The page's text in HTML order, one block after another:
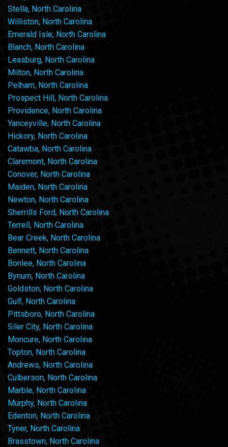
Stella, North Carolina
Williston, North Carolina
Emerald Isle, North Carolina
Blanch, North Carolina
Leasburg, North Carolina
Milton, North Carolina
Pelham, North Carolina
Prospect Hill, North Carolina
Providence, North Carolina
Yanceyville, North Carolina
Hickory, North Carolina
Catawba, North Carolina
Claremont, North Carolina
Conover, North Carolina
Maiden, North Carolina
Newton, North Carolina
Sherrills Ford, North Carolina
Terrell, North Carolina
Bear Creek, North Carolina
Bennett, North Carolina
Bonlee, North Carolina
Bynum, North Carolina
Goldston, North Carolina
Gulf, North Carolina
Pittsboro, North Carolina
Siler City, North Carolina
Moncure, North Carolina
Topton, North Carolina
Andrews, North Carolina
Culberson, North Carolina
Marble, North Carolina
Murphy, North Carolina
Edenton, North Carolina
Tyner, North Carolina
Brasstown, North Carolina